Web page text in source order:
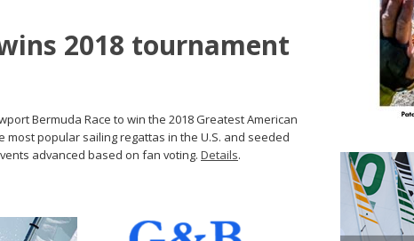
2018 tournament
Bermuda Race to win the 2018 Greatest American
most popular sailing regattas in the U.S. and seeded
advanced based on fan voting. Details.